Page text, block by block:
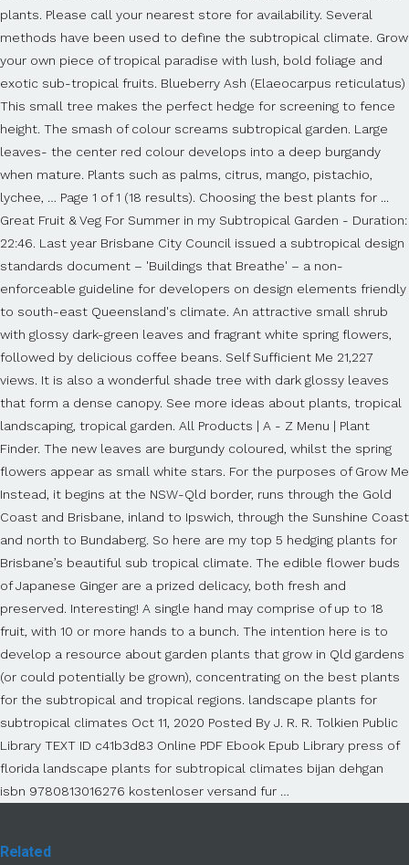
plants. Please call your nearest store for availability. Several
methods have been used to define the subtropical climate. Grow
your own piece of tropical paradise with lush, bold foliage and
exotic sub-tropical fruits. Blueberry Ash (Elaeocarpus reticulatus)
This small tree makes the perfect hedge for screening to fence
height. The smash of colour screams subtropical garden. Large
leaves- the center red colour develops into a deep burgandy
when mature. Plants such as palms, citrus, mango, pistachio,
lychee, … Page 1 of 1 (18 results). Choosing the best plants for ...
Great Fruit & Veg For Summer in my Subtropical Garden - Duration:
22:46. Last year Brisbane City Council issued a subtropical design
standards document – 'Buildings that Breathe' – a non-
enforceable guideline for developers on design elements friendly
to south-east Queensland's climate. An attractive small shrub
with glossy dark-green leaves and fragrant white spring flowers,
followed by delicious coffee beans. Self Sufficient Me 21,227
views. It is also a wonderful shade tree with dark glossy leaves
that form a dense canopy. See more ideas about plants, tropical
landscaping, tropical garden. All Products | A - Z Menu | Plant
Finder. The new leaves are burgundy coloured, whilst the spring
flowers appear as small white stars. For the purposes of Grow Me
Instead, it begins at the NSW-Qld border, runs through the Gold
Coast and Brisbane, inland to Ipswich, through the Sunshine Coast
and north to Bundaberg. So here are my top 5 hedging plants for
Brisbane’s beautiful sub tropical climate. The edible flower buds
of Japanese Ginger are a prized delicacy, both fresh and
preserved. Interesting! A single hand may comprise of up to 18
fruit, with 10 or more hands to a bunch. The intention here is to
develop a resource about garden plants that grow in Qld gardens
(or could potentially be grown), concentrating on the best plants
for the subtropical and tropical regions. landscape plants for
subtropical climates Oct 11, 2020 Posted By J. R. R. Tolkien Public
Library TEXT ID c41b3d83 Online PDF Ebook Epub Library press of
florida landscape plants for subtropical climates bijan dehgan
isbn 9780813016276 kostenloser versand fur …
Related